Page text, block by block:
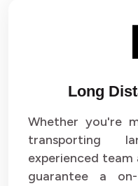
Long
Whether you're
transporting
experienced
guarantee a